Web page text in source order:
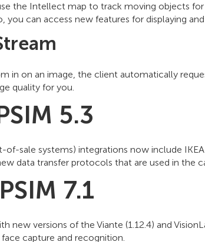
the Intellect map to track moving objects
you can access new features for displaying
in on an image, the client automatically
quality for you.
5.3
of-sale systems) integrations now include
data transfer protocols that are used in the
7.1
new versions of the Viante (1.12.4) and
capture and recognition.